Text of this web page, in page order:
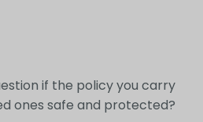
if the policy you carry
ones safe and protected?